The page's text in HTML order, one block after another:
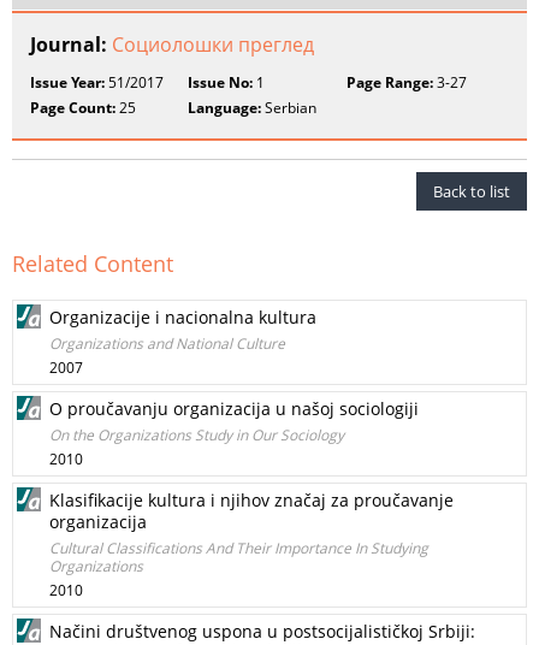
Journal: Социолошки преглед
Issue Year:51/2017 Issue No: 1 Page Range:3-27
Page Count:25 Language:Serbian
Back to list
Related Content
Organizacije i nacionalna kultura
Organizations and National Culture
2007
O proučavanju organizacija u našoj sociologiji
On the Organizations Study in Our Sociology
2010
Klasifikacije kultura i njihov značaj za proučavanje
organizacija
Cultural Classifications And Their Importance In Studying
Organizations
2010
Načini društvenog uspona u postsocijalističkoj Srbiji: